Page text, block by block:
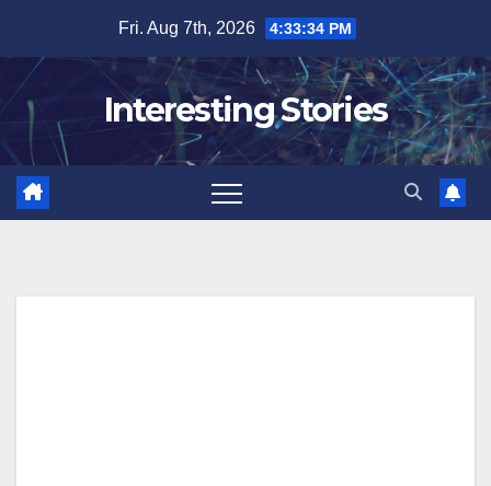
content
Fri. Aug 7th, 2026 4:33:35 PM
Interesting Stories